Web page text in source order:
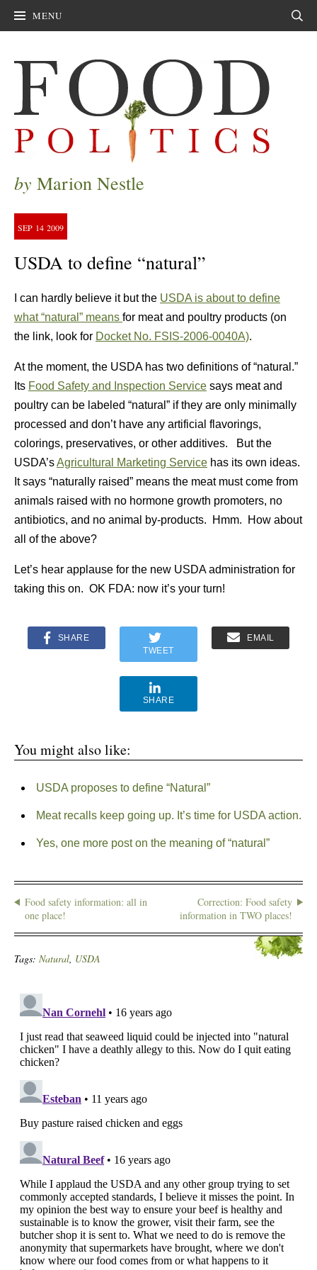
MENU
by Marion Nestle
SEP 14 2009
USDA to define “natural”
I can hardly believe it but the USDA is about to define
what “natural” means for meat and poultry products (on
the link, look for Docket No. FSIS-2006-0040A).
At the moment, the USDA has two definitions of “natural.”
Its Food Safety and Inspection Service says meat and
poultry can be labeled “natural” if they are only minimally
processed and don’t have any artificial flavorings,
colorings, preservatives, or other additives. But the
USDA’sAgricultural Marketing Service has its own ideas.
It says “naturally raised” means the meat must come from
animals raised with no hormone growth promoters, no
antibiotics, and no animal by-products. Hmm. How about
all of the above?
Let’s hear applause for the new USDA administration for
taking this on. OK FDA: now it’s your turn!
SHARE
TWEET
EMAIL
SHARE
You might also like:
USDA proposes to define “Natural”
Meat recalls keep going up. It’s time for USDA action.
Yes, one more post on the meaning of “natural”
Food safety information: all in
one place!
Correction: Food safety
information in TWO places!
Tags: Natural, USDA